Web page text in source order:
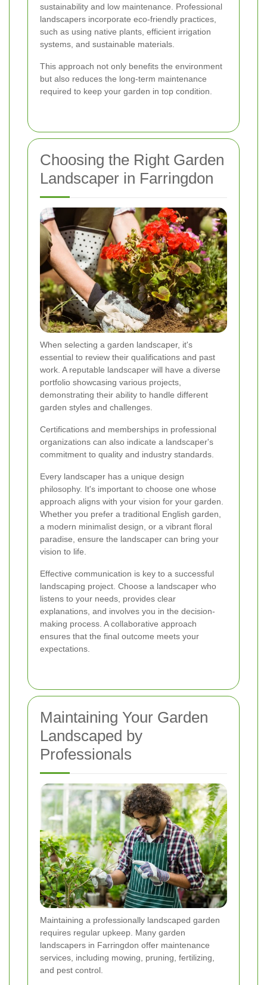
sustainability and low maintenance. Professional
landscapers incorporate eco-friendly practices,
such as using native plants, efficient irrigation
systems, and sustainable materials.
This approach not only benefits the environment
but also reduces the long-term maintenance
required to keep your garden in top condition.
Choosing the Right Garden
Landscaper in Farringdon
When selecting a garden landscaper, it's
essential to review their qualifications and past
work. A reputable landscaper will have a diverse
portfolio showcasing various projects,
demonstrating their ability to handle different
garden styles and challenges.
Certifications and memberships in professional
organizations can also indicate a landscaper's
commitment to quality and industry standards.
Every landscaper has a unique design
philosophy. It's important to choose one whose
approach aligns with your vision for your garden.
Whether you prefer a traditional English garden,
a modern minimalist design, or a vibrant floral
paradise, ensure the landscaper can bring your
vision to life.
Effective communication is key to a successful
landscaping project. Choose a landscaper who
listens to your needs, provides clear
explanations, and involves you in the decision-
making process. A collaborative approach
ensures that the final outcome meets your
expectations.
Maintaining Your Garden
Landscaped by
Professionals
Maintaining a professionally landscaped garden
requires regular upkeep. Many garden
landscapers in Farringdon offer maintenance
services, including mowing, pruning, fertilizing,
and pest control.